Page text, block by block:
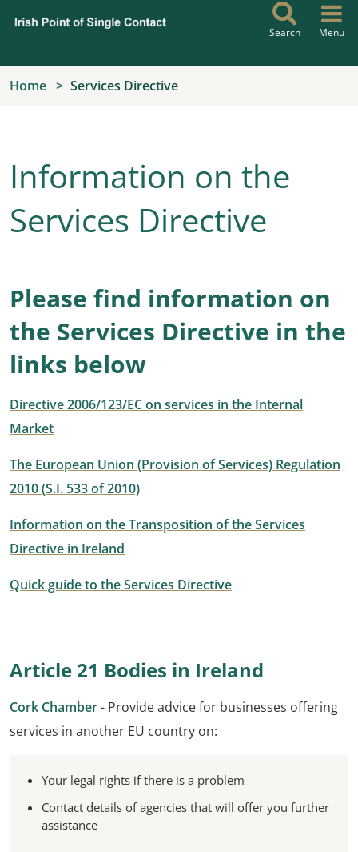
Search Menu
Home Services Directive
Information on the
Services Directive
Please find information on
the Services Directive in the
links below
Directive 2006/123/EC on services in the Internal
Market
The European Union (Provision of Services) Regulation
2010 (S.I. 533 of 2010)
Information on the Transposition of the Services
Directive in Ireland
Quick guide to the Services Directive
Article 21 Bodies in Ireland
Cork Chamber- Provide advice for businesses offering
services in another EU country on:
Your legal rights if there is a problem
Contact details of agencies that will offer you further
assistance